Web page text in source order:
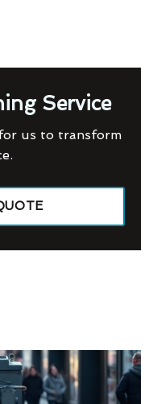
Service
us to transform